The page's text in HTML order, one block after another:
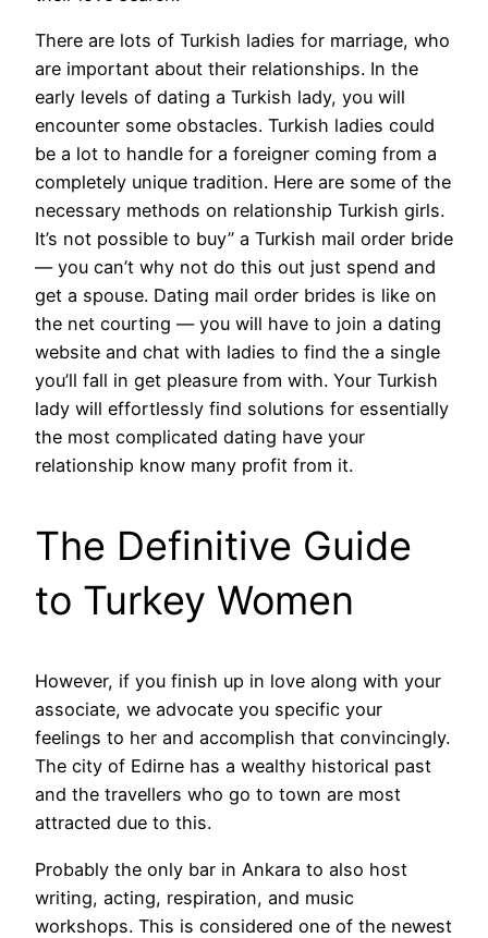
There are lots of Turkish ladies for marriage, who
are important about their relationships. In the
early levels of dating a Turkish lady, you will
encounter some obstacles. Turkish ladies could
be a lot to handle for a foreigner coming from a
completely unique tradition. Here are some of the
necessary methods on relationship Turkish girls.
It’s not possible to buy” a Turkish mail order bride
— you can’t why not do this out just spend and
get a spouse. Dating mail order brides is like on
the net courting — you will have to join a dating
website and chat with ladies to find the a single
you’ll fall in get pleasure from with. Your Turkish
lady will effortlessly find solutions for essentially
the most complicated dating have your
relationship know many profit from it.
The Definitive Guide
to Turkey Women
However, if you finish up in love along with your
associate, we advocate you specific your
feelings to her and accomplish that convincingly.
The city of Edirne has a wealthy historical past
and the travellers who go to town are most
attracted due to this.
Probably the only bar in Ankara to also host
writing, acting, respiration, and music
workshops. This is considered one of the newest